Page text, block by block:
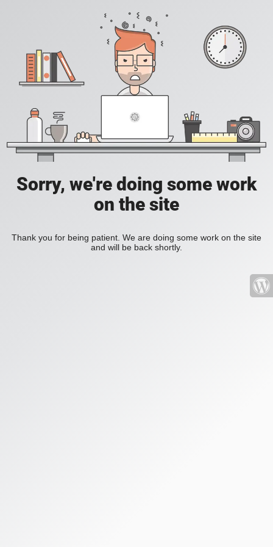
Sorry, we're doing some work
on the site
Thank you for being patient. We are doing some work on the site
and will be back shortly.